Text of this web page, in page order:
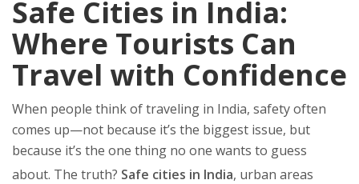
Safe Cities in India:
Where Tourists Can
Travel with Confidence
When people think of traveling in India, safety often
comes up—not because it’s the biggest issue, but
because it’s the one thing no one wants to guess
about. The truth? Safe cities in India, urban areas